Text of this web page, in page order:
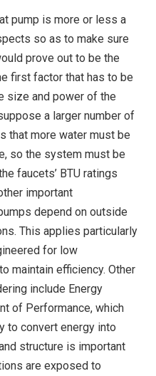
pump is more or less a
so as to make sure
prove out to be the
first factor that has to be
size and power of the
a larger number of
that more water must be
so the system must be
faucets’ BTU ratings
important
depend on outside
This applies particularly
for low
maintain efficiency. Other
include Energy
of Performance, which
to convert energy into
structure is important
are exposed to